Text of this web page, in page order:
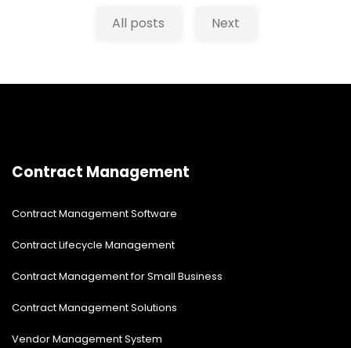
All posts Next
Contract Management
Contract Management Software
Contract Lifecycle Management
Contract Management for Small Business
Contract Management Solutions
Vendor Management System